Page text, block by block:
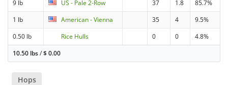
9 lb US - Pale 2-Row 37 1.8
85.7%
1 lb
American - Vienna 35 4
9.5%
0.50 lb
Rice Hulls 0 0
4.8%
10.50 lbs/$0.00
Hops